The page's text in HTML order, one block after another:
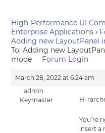
High-Performance UI
Enterprise Applications ›
Adding new LayoutPanel
To: Adding new
mode
Forum Login
March 28, 2022 at 6:24 am
admin
Keymaster
Hi
You’re
insert a